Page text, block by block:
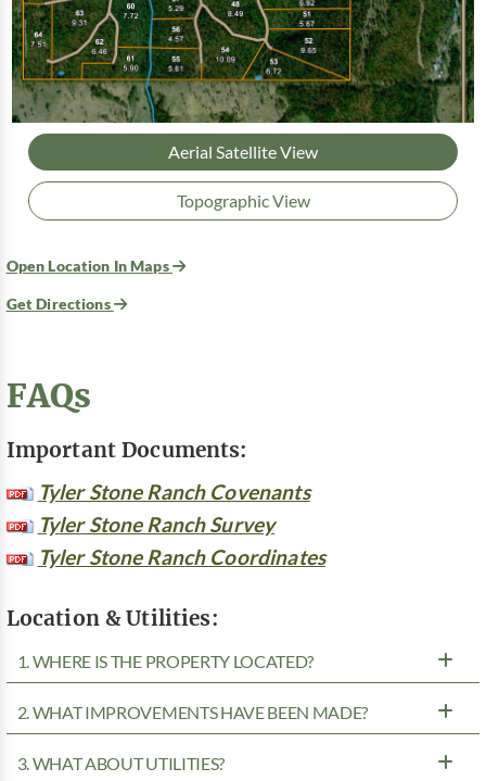
Aerial Satellite View
Topographic View
Open Location In Maps
Get Directions
FAQs
Important Documents:
Tyler Stone Ranch Covenants
Tyler Stone Ranch Survey
Tyler Stone Ranch Coordinates
Location & Utilities:
1. WHERE IS THE PROPERTY LOCATED?
2. WHAT IMPROVEMENTS HAVE BEEN MADE?
3. WHAT ABOUT UTILITIES?